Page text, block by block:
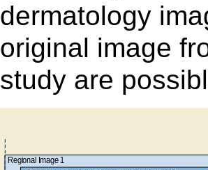
dermatology
original image
study are